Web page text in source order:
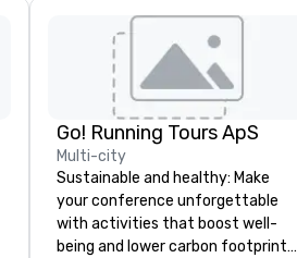
Go! Running Tours ApS
Multi-city
Sustainable and healthy: Make
your conference unforgettable
with activities that boost well-
being and lower carbon footprints.